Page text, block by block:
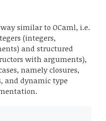
similar to OCaml, i.e.
(integers,
and structured
with arguments),
namely closures,
and dynamic type